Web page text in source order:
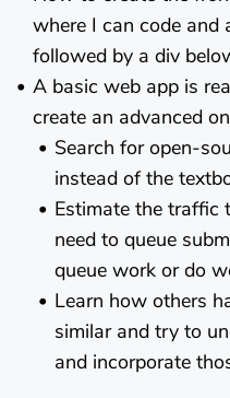
where I can code and
followed by a div
A basic web app is
create an advanced
Search for open-
instead of the
Estimate the traffic
need to queue
queue work or do
Learn how others
similar and try to
and incorporate